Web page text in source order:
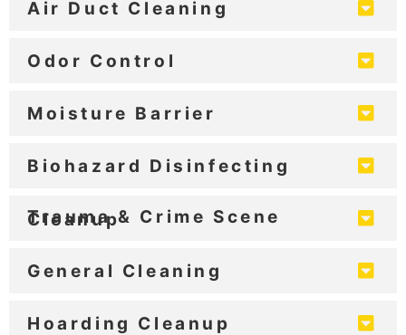
Air Duct Cleaning
Odor Control
Moisture Barrier
Biohazard Disinfecting
Trauma & Crime Scene
Cleanup
General Cleaning
Hoarding Cleanup